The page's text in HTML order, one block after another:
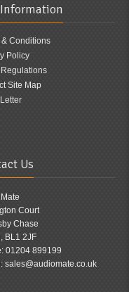
& Conditions
Policy
Site Map
Us
Court
Chase
BL1 2JF
01204 899199
sales@audiomate.co.uk